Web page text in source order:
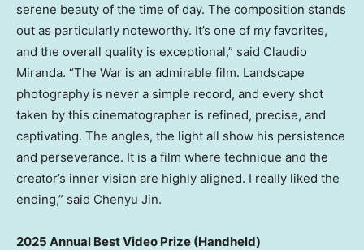
serene beauty of the time of day. The composition stands
out as particularly noteworthy. It’s one of my favorites,
and the overall quality is exceptional,” said Claudio
Miranda. “The War is an admirable film. Landscape
photography is never a simple record, and every shot
taken by this cinematographer is refined, precise, and
captivating. The angles, the light all show his persistence
and perseverance. It is a film where technique and the
creator’s inner vision are highly aligned. I really liked the
ending,” said Chenyu Jin.
2025 Annual Best Video Prize (Handheld)